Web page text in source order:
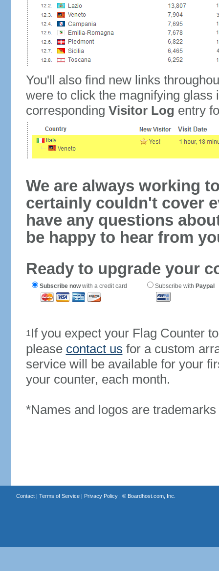
You'll also find new links
were to click the magnifying glass
corresponding Visitor Log entry
We are always working
certainly couldn't cover
have any questions
be happy to hear from
Ready to upgrade your
Subscribe nowwith a credit card Subscribe with Paypal
1If you expect your Flag Counter
please contact us for a custom
service will be available for your
your counter, each month.
*Names and logos are
Contact| Terms of Service| Privacy Policy| © Boardhost.com, Inc.